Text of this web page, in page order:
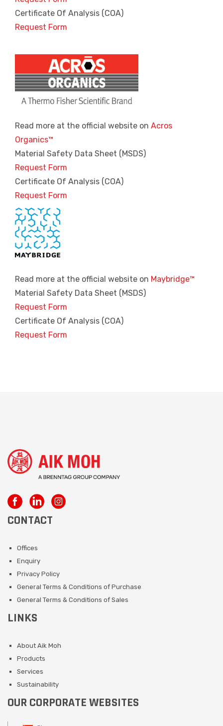
Certificate Of Analysis (COA)
Request Form
Read more at the official website on Acros
Organics™
Material Safety Data Sheet (MSDS)
Request Form
Certificate Of Analysis (COA)
Request Form
Read more at the official website on Maybridge™
Material Safety Data Sheet (MSDS)
Request Form
Certificate Of Analysis (COA)
Request Form
CONTACT
Offices
Enquiry
Privacy Policy
General Terms & Conditions of Purchase
General Terms & Conditions of Sales
LINKS
About Aik Moh
Products
Services
Sustainability
OUR CORPORATE WEBSITES